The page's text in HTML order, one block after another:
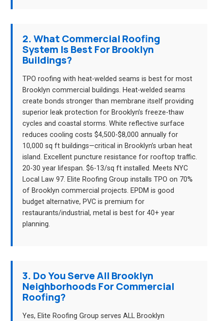
2. What Commercial Roofing
System Is Best For Brooklyn
Buildings?
TPO roofing with heat-welded seams is best for most
Brooklyn commercial buildings. Heat-welded seams
create bonds stronger than membrane itself providing
superior leak protection for Brooklyn’s freeze-thaw
cycles and coastal storms. White reflective surface
reduces cooling costs $4,500-$8,000 annually for
10,000 sq ft buildings—critical in Brooklyn’s urban heat
island. Excellent puncture resistance for rooftop traffic.
20-30 year lifespan. $6-13/sq ft installed. Meets NYC
Local Law 97. Elite Roofing Group installs TPO on 70%
of Brooklyn commercial projects. EPDM is good
budget alternative, PVC is premium for
restaurants/industrial, metal is best for 40+ year
planning.
3. Do You Serve All Brooklyn
Neighborhoods For Commercial
Roofing?
Yes, Elite Roofing Group serves ALL Brooklyn